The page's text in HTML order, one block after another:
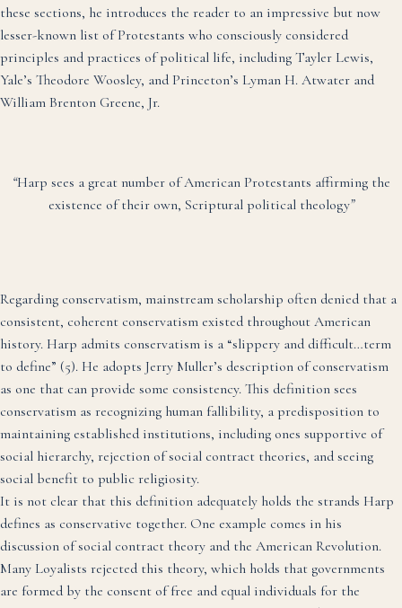
these sections, he introduces the reader to an impressive but now
lesser-known list of Protestants who consciously considered
principles and practices of political life, including Tayler Lewis,
Yale’s Theodore Woosley, and Princeton’s Lyman H. Atwater and
William Brenton Greene, Jr.
“Harp sees a great number of American Protestants affirming the
existence of their own, Scriptural political theology”
Regarding conservatism, mainstream scholarship often denied that a
consistent, coherent conservatism existed throughout American
history. Harp admits conservatism is a “slippery and difficult…term
to define” (5). He adopts Jerry Muller’s description of conservatism
as one that can provide some consistency. This definition sees
conservatism as recognizing human fallibility, a predisposition to
maintaining established institutions, including ones supportive of
social hierarchy, rejection of social contract theories, and seeing
social benefit to public religiosity.
It is not clear that this definition adequately holds the strands Harp
defines as conservative together. One example comes in his
discussion of social contract theory and the American Revolution.
Many Loyalists rejected this theory, which holds that governments
are formed by the consent of free and equal individuals for the